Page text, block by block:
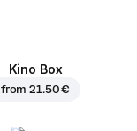
Kino Box
from21.50 €